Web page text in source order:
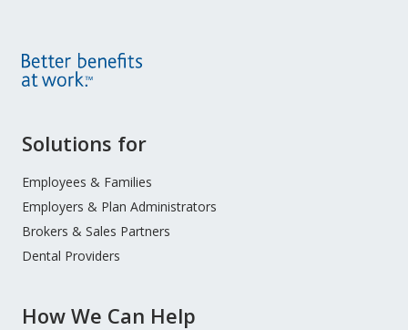
Site
Footer
Solutions for
Employees & Families
Employers & Plan Administrators
Brokers & Sales Partners
Dental Providers
How We Can Help